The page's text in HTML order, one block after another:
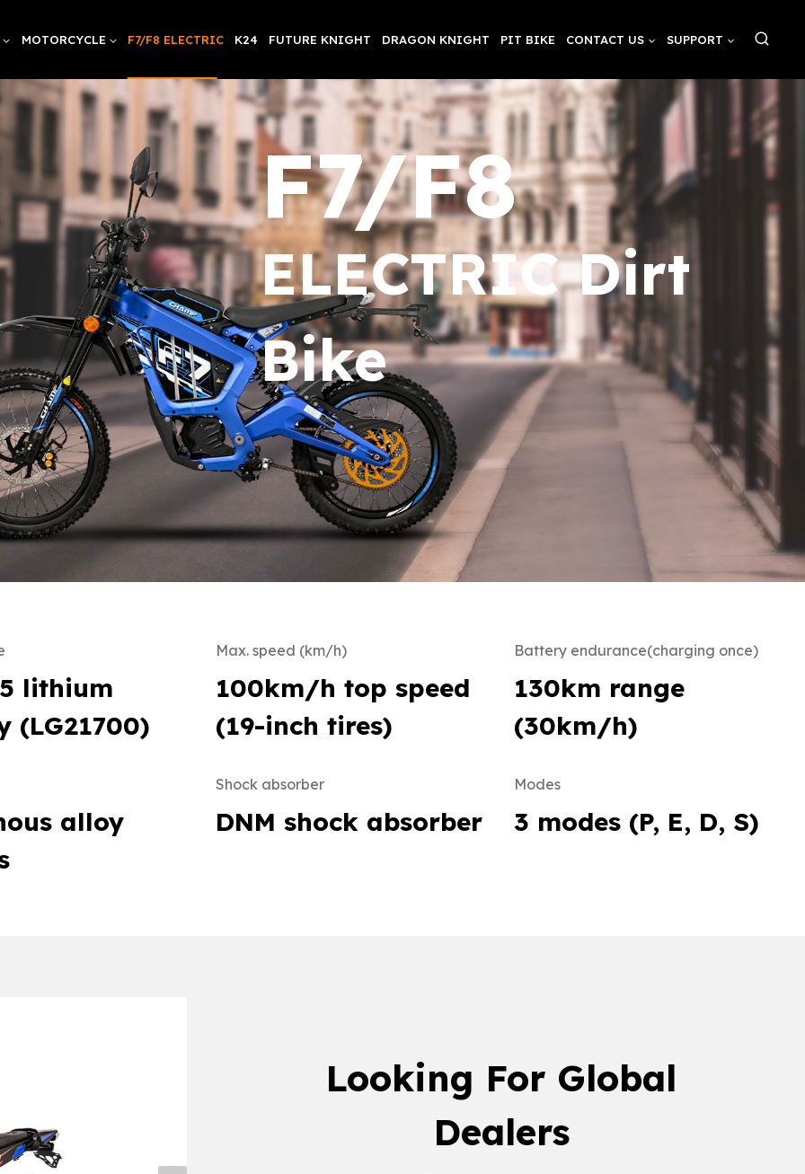
MOTORCYCLE F7/F8 ELECTRIC K24 FUTURE KNIGHT DRAGON KNIGHT PIT BIKE CONTACT US SUPPORT
F7/F8
ELECTRIC Dirt
Bike
lithium
(LG21700)
Max. speed (km/h)
100km/h top speed
(19-inch tires)
Battery endurance(charging once)
130km range
(30km/h)
alloy
Shock absorber
DNM shock absorber
Modes
3 modes (P, E, D, S)
Looking For Global
Dealers